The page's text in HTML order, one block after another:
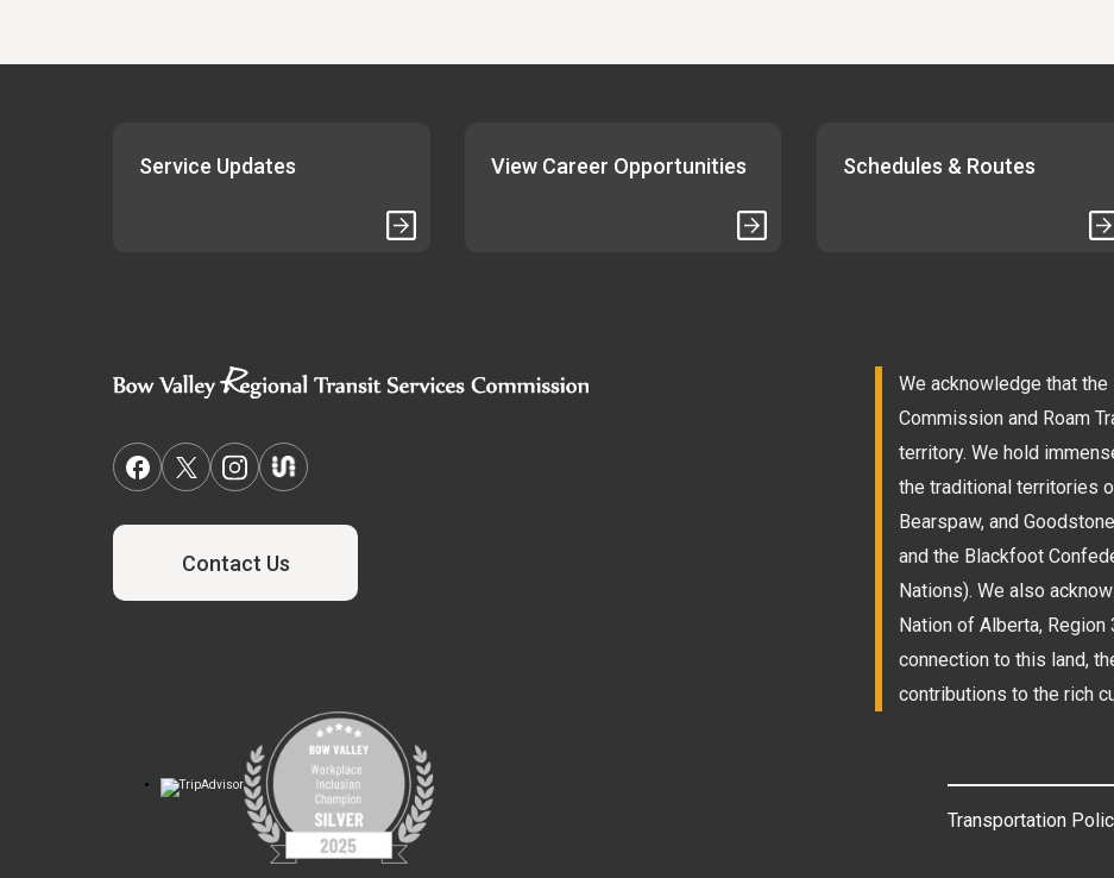
Service Updates View Career Opportunities Schedules & Routes
Contact Us
We acknowledge that
Commission and Roam
territory. We hold
the traditional territories
Bearspaw, and
and the Blackfoot
Nations). We also
Nation of Alberta,
connection to this land,
contributions to the rich
Transportation